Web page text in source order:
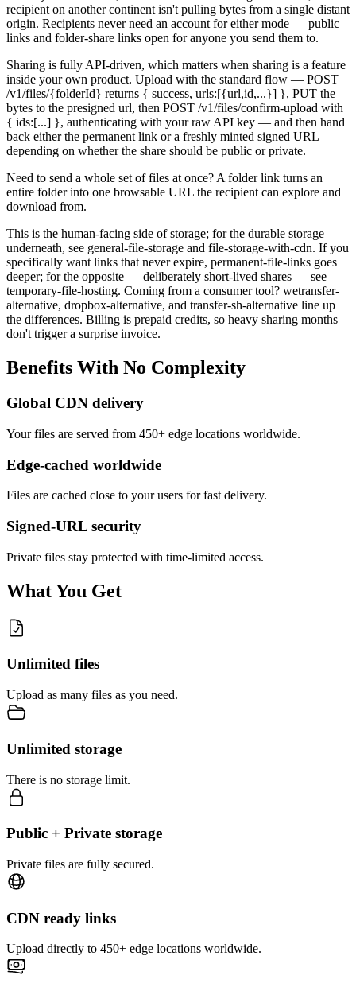
recipient on another continent isn't pulling bytes from a single distant
origin. Recipients never need an account for either mode — public
links and folder-share links open for anyone you send them to.
Sharing is fully API-driven, which matters when sharing is a feature
inside your own product. Upload with the standard flow — POST
/v1/files/{folderId} returns { success, urls:[{url,id,...}] }, PUT the
bytes to the presigned url, then POST /v1/files/confirm-upload with
{ ids:[...] }, authenticating with your raw API key — and then hand
back either the permanent link or a freshly minted signed URL
depending on whether the share should be public or private.
Need to send a whole set of files at once? A folder link turns an
entire folder into one browsable URL the recipient can explore and
download from.
This is the human-facing side of storage; for the durable storage
underneath, see general-file-storage and file-storage-with-cdn. If you
specifically want links that never expire, permanent-file-links goes
deeper; for the opposite — deliberately short-lived shares — see
temporary-file-hosting. Coming from a consumer tool? wetransfer-
alternative, dropbox-alternative, and transfer-sh-alternative line up
the differences. Billing is prepaid credits, so heavy sharing months
don't trigger a surprise invoice.
Benefits With No Complexity
Global CDN delivery
Your files are served from 450+ edge locations worldwide.
Edge-cached worldwide
Files are cached close to your users for fast delivery.
Signed-URL security
Private files stay protected with time-limited access.
What You Get
Unlimited files
Upload as many files as you need.
Unlimited storage
There is no storage limit.
Public + Private storage
Private files are fully secured.
CDN ready links
Upload directly to 450+ edge locations worldwide.